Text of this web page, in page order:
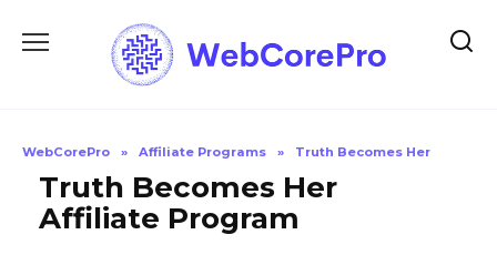
WebCorePro » Affiliate Programs » Truth Becomes Her
Truth Becomes Her
Affiliate Program